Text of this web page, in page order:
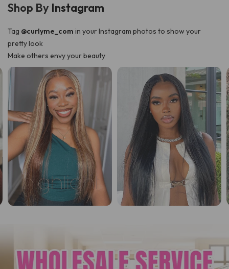
Shop By Instagram
Tag @curlyme_com in your Instagram photos to show your
pretty look
Make others envy your beauty